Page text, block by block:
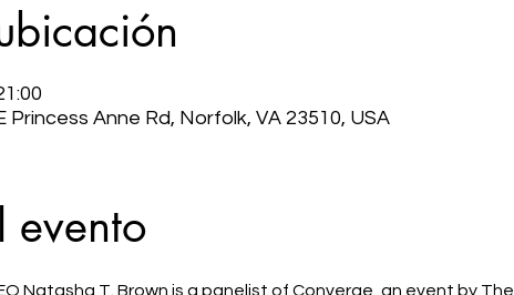
Princess Anne Rd, Norfolk, VA 23510, USA
evento
Natasha T. Brown is a panelist of Converge, an event by